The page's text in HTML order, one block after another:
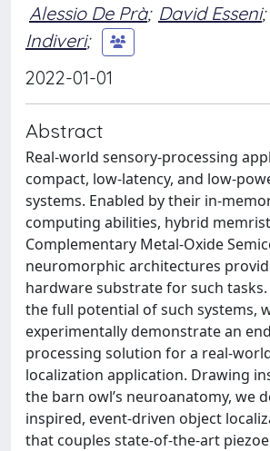
Alessio De Prà; David Esseni;
Indiveri;
2022-01-01
Abstract
Real-world sensory-processing
compact, low-latency, and low-
systems. Enabled by their in-
computing abilities, hybrid
Complementary Metal-Oxide
neuromorphic architectures
hardware substrate for such
the full potential of such systems,
experimentally demonstrate an
processing solution for a real-
localization application. Drawing
the barn owl’s neuroanatomy, we
inspired, event-driven object
that couples state-of-the-art